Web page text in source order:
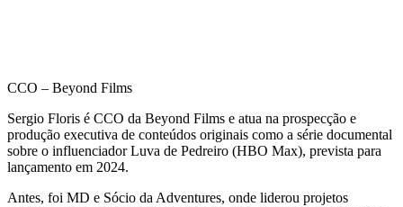
CCO – Beyond Films
Sergio Floris é CCO da Beyond Films e atua na prospecção e
produção executiva de conteúdos originais como a série documental
sobre o influenciador Luva de Pedreiro (HBO Max), prevista para
lançamento em 2024.
Antes, foi MD e Sócio da Adventures, onde liderou projetos